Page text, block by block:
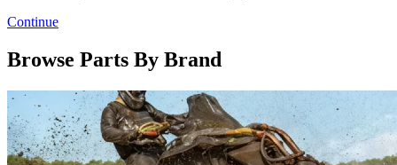
Continue
Browse Parts By Brand